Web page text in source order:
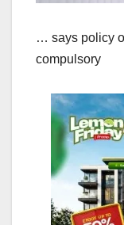
… says policy
compulsory